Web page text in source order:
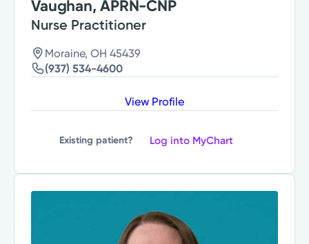
Vaughan, APRN-CNP
Nurse Practitioner
Moraine, OH 45439
(937) 534-4600
View Profile
Existing patient? Log into MyChart